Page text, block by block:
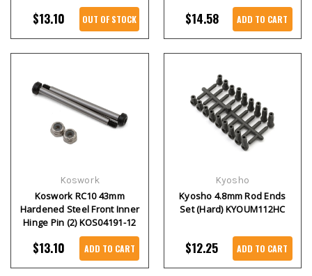
$13.10 OUT OF STOCK $14.58 ADD TO CART
Koswork
Koswork RC10 43mm
Hardened Steel Front Inner
Hinge Pin (2) KOS04191-12
$13.10 ADD TO CART
Kyosho
Kyosho 4.8mm Rod Ends
Set (Hard) KYOUM112HC
$12.25 ADD TO CART